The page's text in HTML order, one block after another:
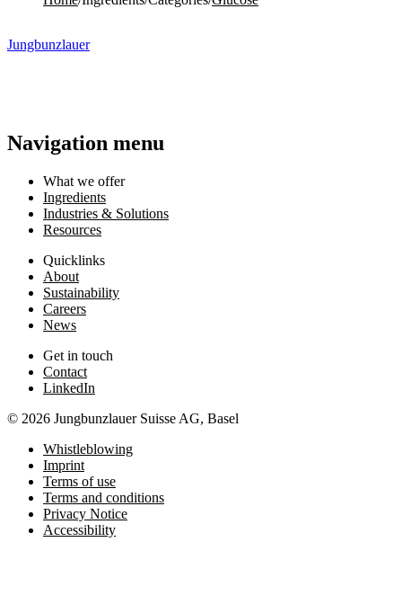
Jungbunzlauer
Navigation menu
What we offer
Ingredients
Industries & Solutions
Resources
Quicklinks
About
Sustainability
Careers
News
Get in touch
Contact
LinkedIn
© 2026 Jungbunzlauer Suisse AG, Basel
Whistleblowing
Imprint
Terms of use
Terms and conditions
Privacy Notice
Accessibility